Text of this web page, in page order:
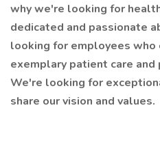
why we're looking for
dedicated and passionate
looking for employees who
exemplary patient care
We're looking for
share our vision and values.